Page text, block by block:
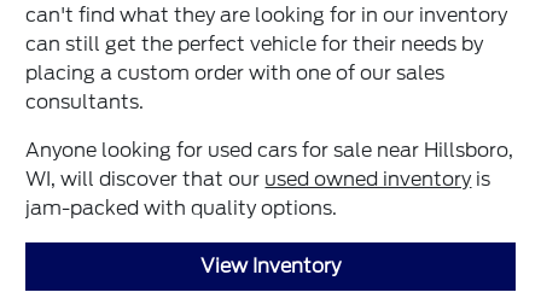
can't find what they are looking for in our inventory
can still get the perfect vehicle for their needs by
placing a custom order with one of our sales
consultants.
Anyone looking for used cars for sale near Hillsboro,
WI, will discover that our used owned inventoryis
jam-packed with quality options.
View Inventory